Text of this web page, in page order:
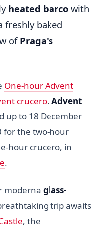
heated barco with
freshly baked
of Praga's
One-hour Advent
crucero. Advent
up to 18 December
for the two-hour
hour crucero, in
.
moderna glass-
trip awaits
, the